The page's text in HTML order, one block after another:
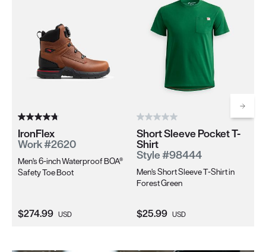
IronFlex
Work #2620
Men's 6-inch Waterproof BOA®
Safety Toe Boot
Current Price:
$274.99 USD
Short Sleeve Pocket T-
Shirt
Style #98444
Men's Short Sleeve T-Shirt in
Forest Green
Current Price:
$25.99 USD